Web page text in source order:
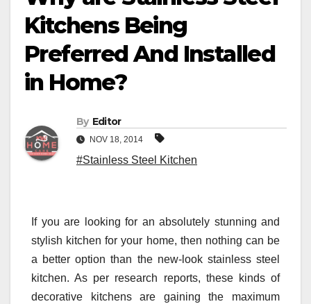
Kitchens Being
Preferred And Installed
in Home?
By Editor
NOV 18, 2014
#Stainless Steel Kitchen
If you are looking for an absolutely stunning and
stylish kitchen for your home, then nothing can be
a better option than the new-look stainless steel
kitchen. As per research reports, these kinds of
decorative kitchens are gaining the maximum